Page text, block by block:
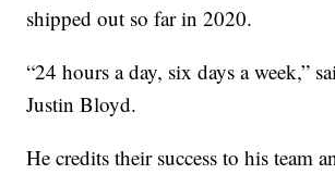
shipped out so far in 2020.
“24 hours a day, six days a week,”
Justin Bloyd.
He credits their success to his team